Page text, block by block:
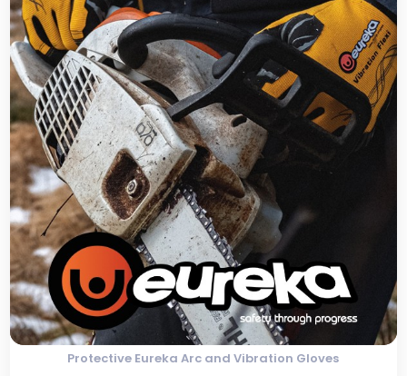
Protective Eureka Arc and Vibration Gloves